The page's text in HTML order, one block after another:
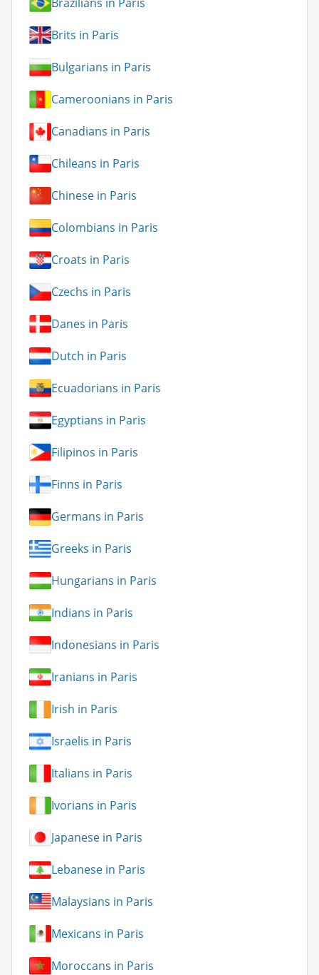
Brits in Paris
Bulgarians in Paris
Cameroonians in Paris
Canadians in Paris
Chileans in Paris
Chinese in Paris
Colombians in Paris
Croats in Paris
Czechs in Paris
Danes in Paris
Dutch in Paris
Ecuadorians in Paris
Egyptians in Paris
Filipinos in Paris
Finns in Paris
Germans in Paris
Greeks in Paris
Hungarians in Paris
Indians in Paris
Indonesians in Paris
Iranians in Paris
Irish in Paris
Israelis in Paris
Italians in Paris
Ivorians in Paris
Japanese in Paris
Lebanese in Paris
Malaysians in Paris
Mexicans in Paris
Moroccans in Paris